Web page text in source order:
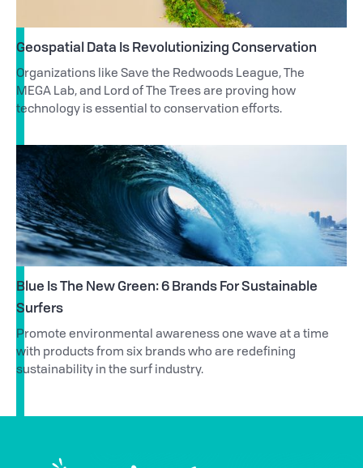
Geospatial Data Is Revolutionizing Conservation
Organizations like Save the Redwoods League, The
MEGA Lab, and Lord of The Trees are proving how
technology is essential to conservation efforts.
Blue Is The New Green: 6 Brands For Sustainable
Surfers
Promote environmental awareness one wave at a time
with products from six brands who are redefining
sustainability in the surf industry.